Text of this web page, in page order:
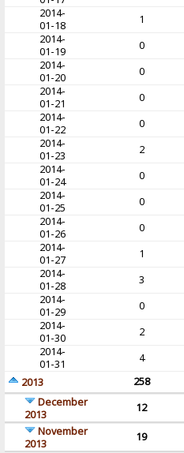
2014-
01-18
1
2014-
01-19
0
2014-
01-20
0
2014-
01-21
0
2014-
01-22
0
2014-
01-23
2
2014-
01-24
0
2014-
01-25
0
2014-
01-26
0
2014-
01-27
1
2014-
01-28
3
2014-
01-29
0
2014-
01-30
2
2014-
01-31
4
2013
258
December
2013
12
November
2013
19